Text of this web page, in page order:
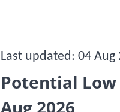
Last updated: 04 Aug
Potential
Aug 2026